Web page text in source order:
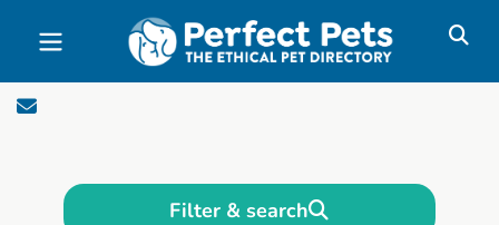
Skip to main content
Filter & search